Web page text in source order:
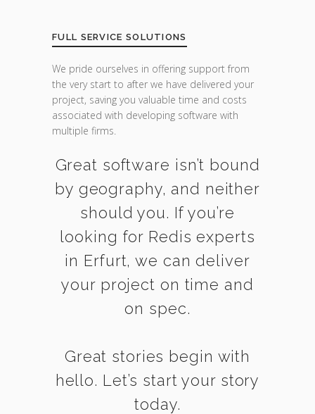
FULL SERVICE SOLUTIONS
We pride ourselves in offering support from
the very start to after we have delivered your
project, saving you valuable time and costs
associated with developing software with
multiple firms.
Great software isn’t bound
by geography, and neither
should you. If you’re
looking for Redis experts
in Erfurt, we can deliver
your project on time and
on spec.
Great stories begin with
hello. Let’s start your story
today.